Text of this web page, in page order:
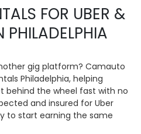
FOR UBER &
PHILADELPHIA
gig platform? Camauto
Philadelphia, helping
behind the wheel fast with no
and insured for Uber
to start earning the same